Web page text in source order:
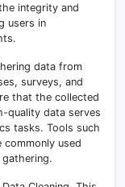
integrity and
users in
data from
surveys, and
that the collected
quality data serves
tasks. Tools such
commonly used